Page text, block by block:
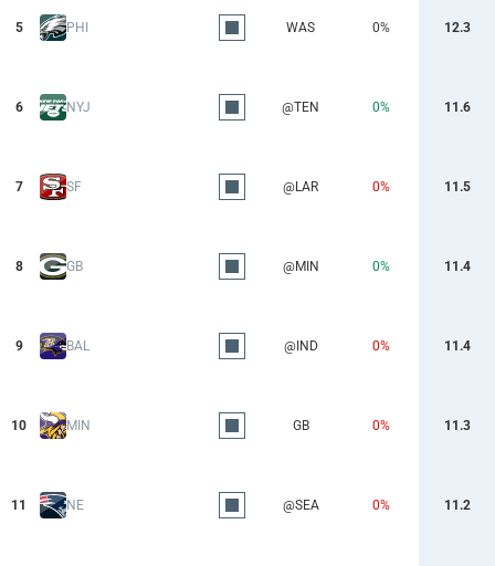
5 PHI WAS 0% 12.3
6 NYJ @TEN 0% 11.6
7 SF @LAR 0% 11.5
8 GB @MIN 0% 11.4
9 BAL @IND 0% 11.4
10 MIN GB 0% 11.3
11 NE @SEA 0% 11.2